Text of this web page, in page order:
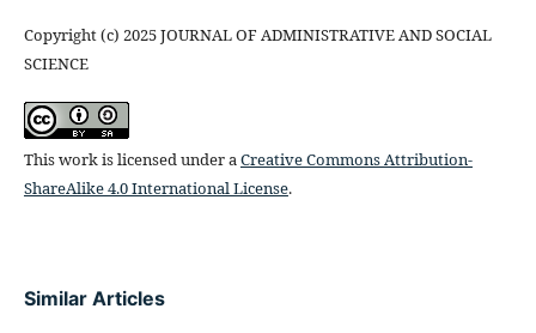
Copyright (c) 2025 JOURNAL OF ADMINISTRATIVE AND SOCIAL
SCIENCE
This work is licensed under aCreative Commons Attribution-
ShareAlike 4.0 International License.
Similar Articles